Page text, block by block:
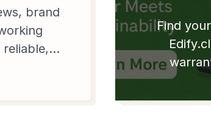
brand
Find
Apple
pros.